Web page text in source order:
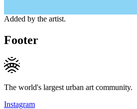
Added by the artist.
Footer
The world's largest urban art community.
Instagram